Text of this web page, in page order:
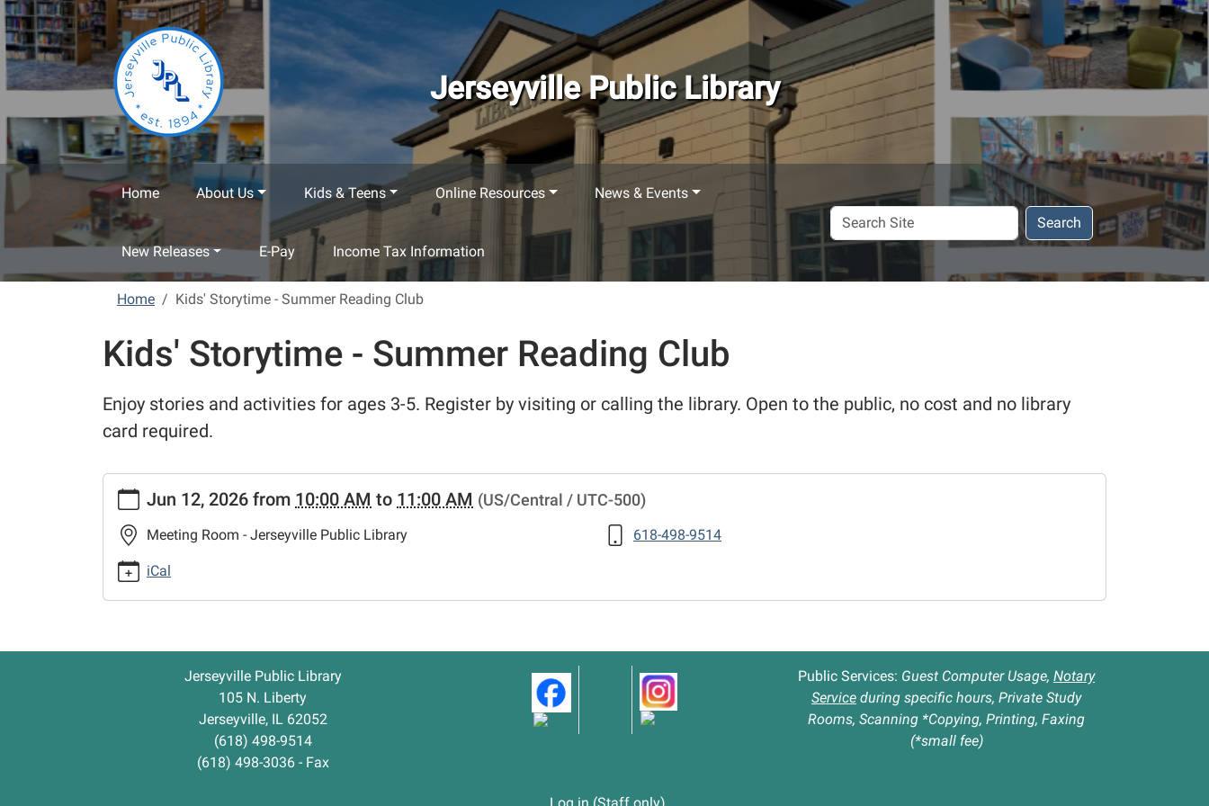
Skip to main content
Jerseyville Public Library
Home About Us Kids & Teens Online Resources News & Events
New Releases E-Pay Income Tax Information
Search
Site
Search
Home Kids' Storytime - Summer Reading Club
Kids' Storytime - Summer Reading Club
Enjoy stories and activities for ages 3-5. Register by visiting or calling the library. Open to the public, no cost and no library
card required.
storytime-
summer-
reading-
club
Summer
Jun 12, 2026 from 10:00 AM to 11:00 AM (US/Central / UTC-500)
Meeting Room - Jerseyville Public Library 618-498-9514
iCal
Jerseyville Public Library
105 N. Liberty
Jerseyville, IL 62052
(618) 498-9514
(618) 498-3036 - Fax
Public Services: Guest Computer Usage, Notary
Service during specific hours, Private Study
Rooms, Scanning *Copying, Printing, Faxing
(*small fee)